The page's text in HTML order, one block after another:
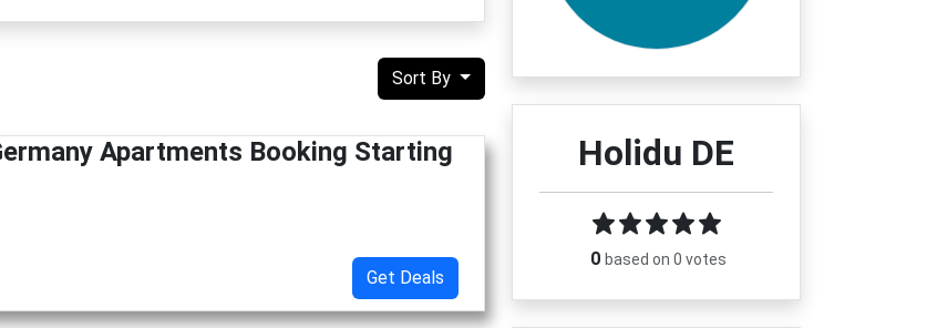
Sort By
Apartments Booking Starting
Get Deals
Holidu DE
0 based on 0 votes